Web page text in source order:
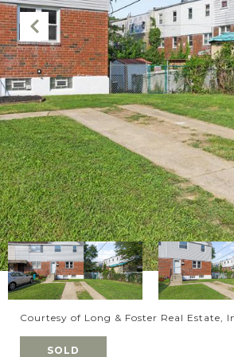
Courtesy of Long & Foster Real Estate,
SOLD